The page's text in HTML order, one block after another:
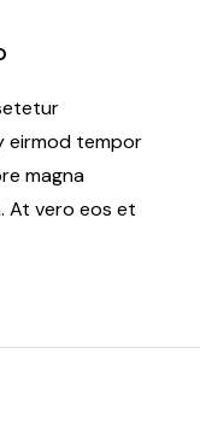
eirmod tempor
magna
At vero eos et